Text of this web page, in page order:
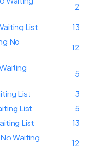
2
List
13
No
12
5
List
3
List
5
List
13
Waiting
12